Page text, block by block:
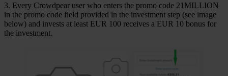
3. Every Crowdpear user who enters the promo code 21MILLION
in the promo code field provided in the investment step (see image
below) and invests at least EUR 100 receives a EUR 10 bonus for
the investment.